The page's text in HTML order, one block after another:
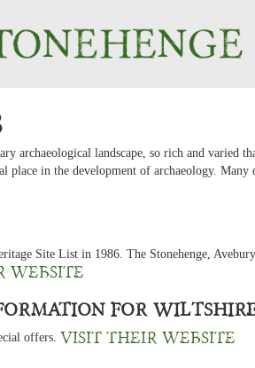
archaeological landscape, so rich and varied
in the development of archaeology.
Site List in 1986. The Stonehenge,
website
for
offers. Visit their website